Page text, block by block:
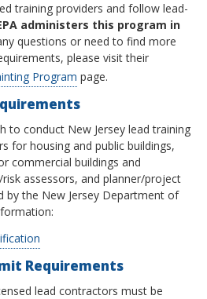
training providers and follow lead-
administers this program in
questions or need to find more
please visit their
Program page.
to conduct New Jersey lead training
for housing and public buildings,
commercial buildings and
assessors, and planner/project
by the New Jersey Department of
Requirements
lead contractors must be